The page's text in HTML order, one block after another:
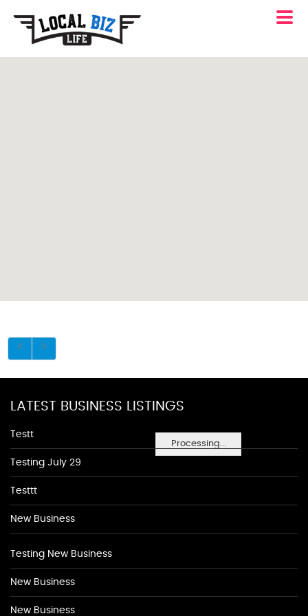
Processing...
LATEST BUSINESS LISTINGS
Testt
Testing July 29
Testtt
New Business
Testing New Business
New Business
New Business